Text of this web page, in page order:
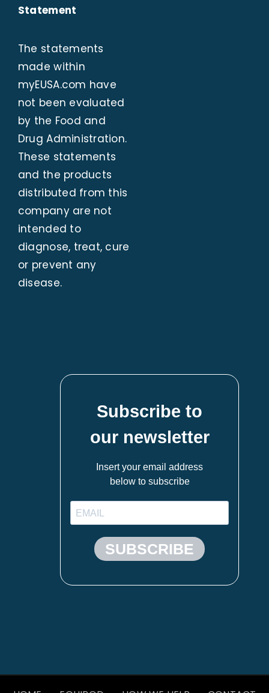
Statement
The statements
made within
myEUSA.com have
not been evaluated
by the Food and
Drug Administration.
These statements
and the products
distributed from this
company are not
intended to
diagnose, treat, cure
or prevent any
disease.